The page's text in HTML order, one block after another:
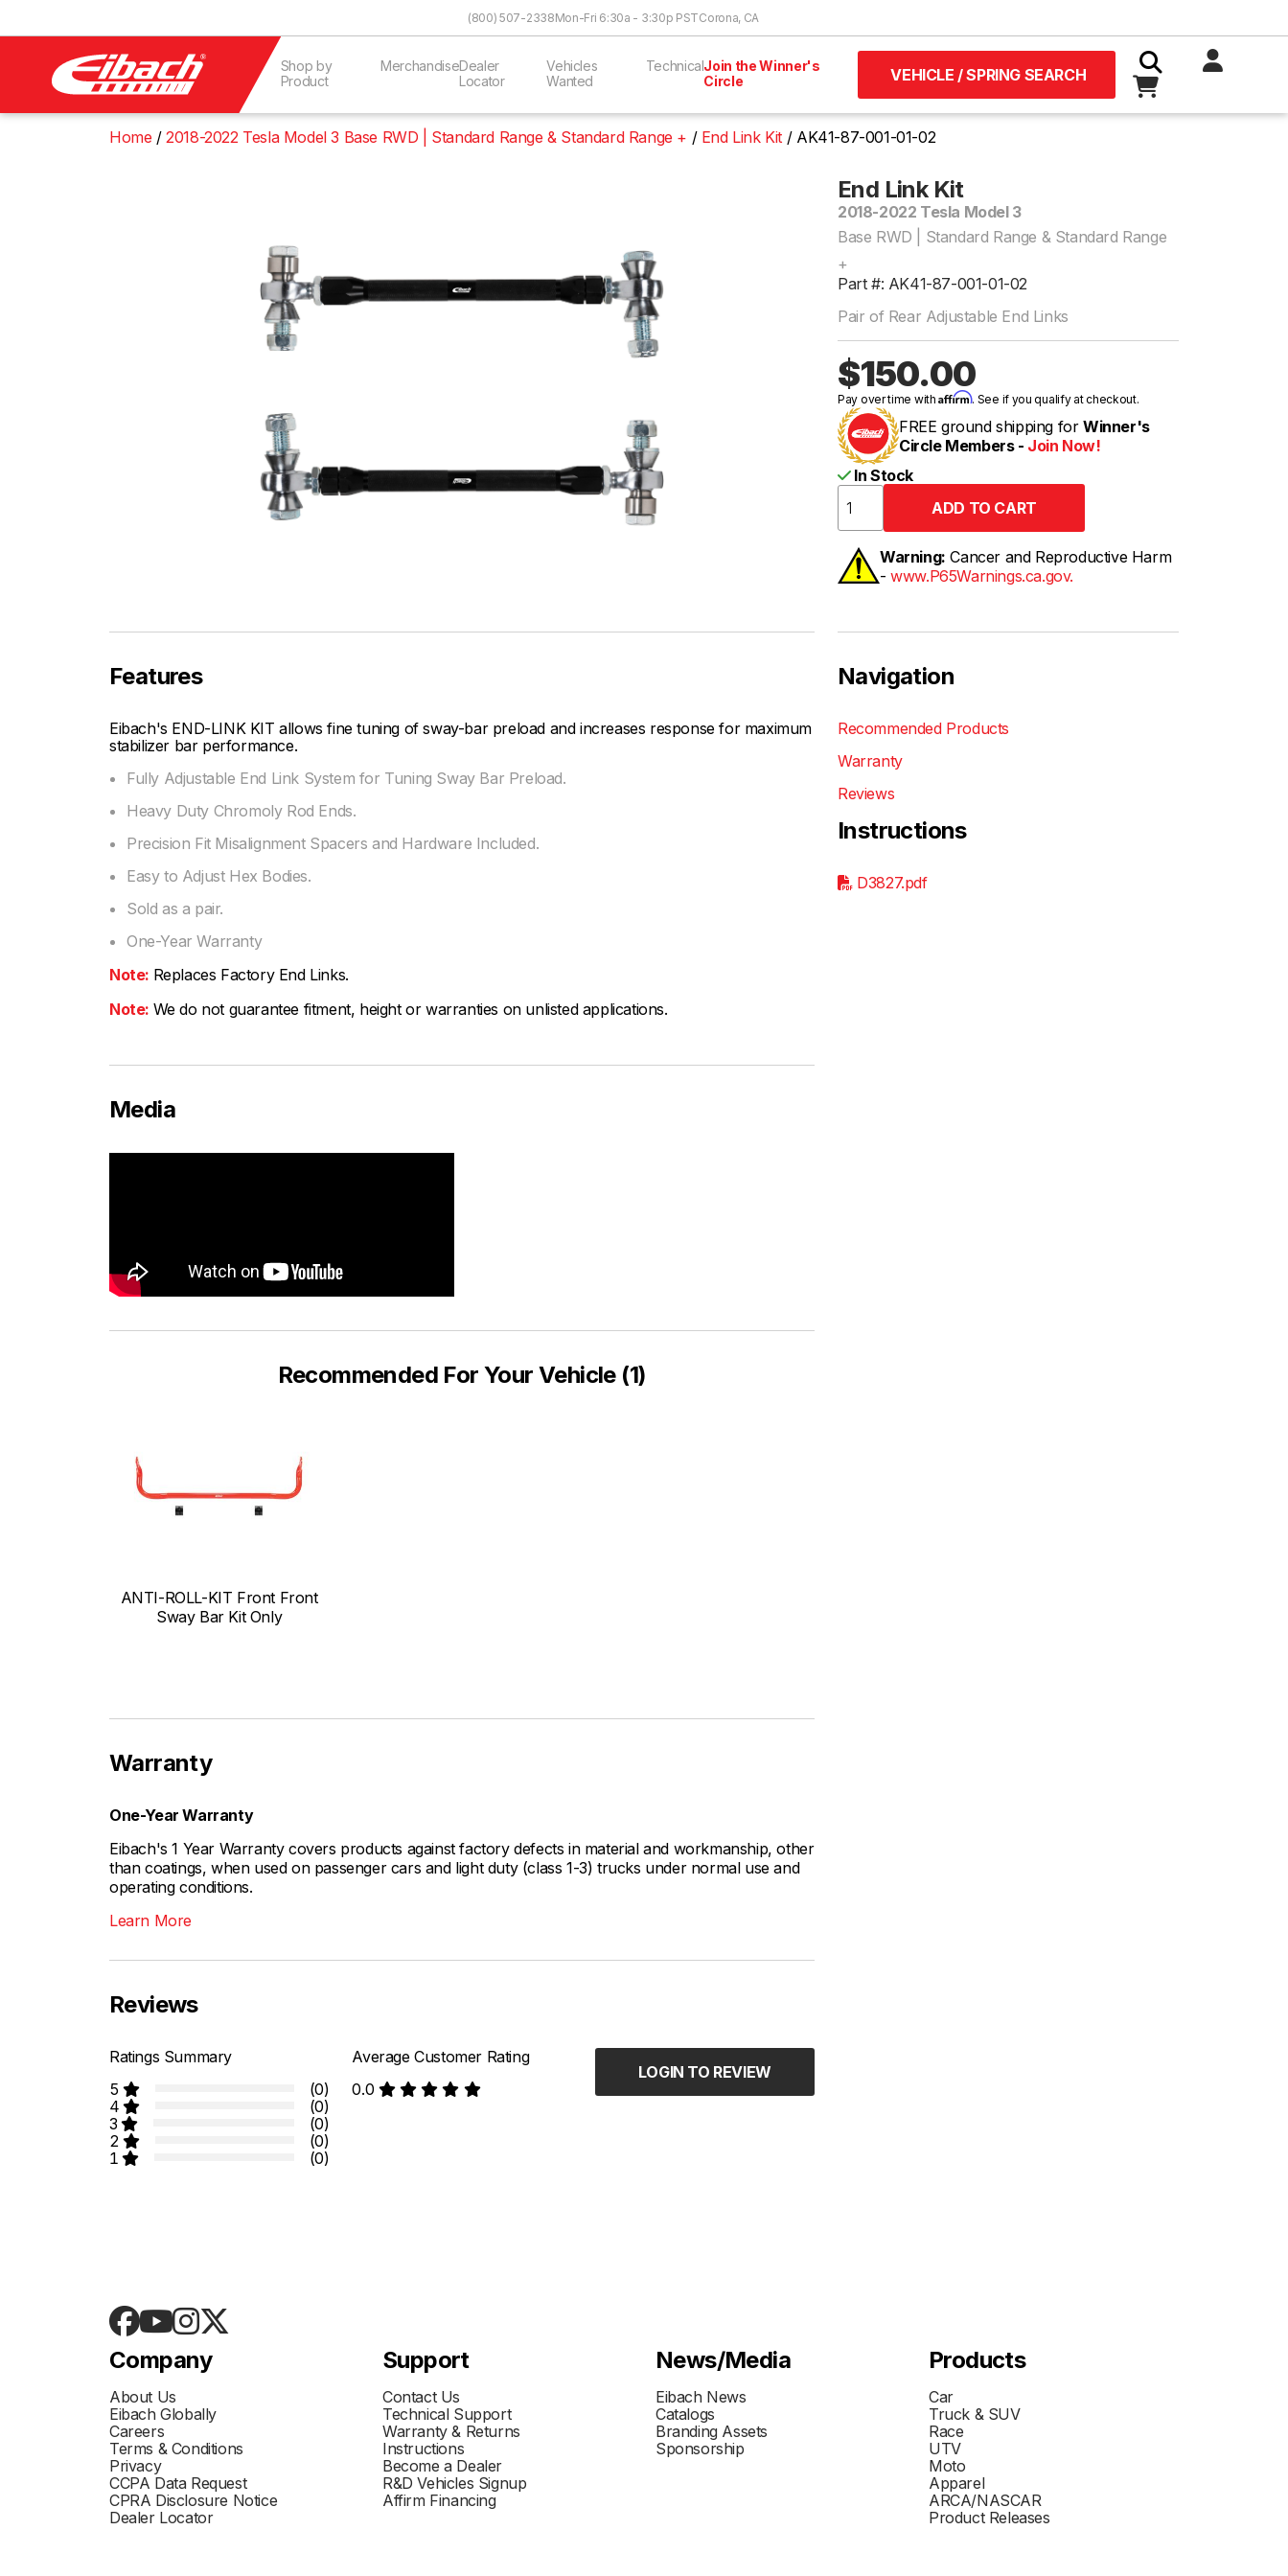
(800) 507-2338Mon-Fri 6:30a - 3:30p PSTCorona, CA
Shop by
Product
MerchandiseDealer
Locator
Vehicles
Wanted
TechnicalJoin the Winner's
Circle
VEHICLE / SPRING SEARCH
Home 2018-2022 Tesla Model 3 Base RWD | Standard Range & Standard Range + End Link Kit AK41-87-001-01-02
End Link Kit
2018-2022 Tesla Model 3
Base RWD | Standard Range & Standard Range
+
Part #: AK41-87-001-01-02
Pair of Rear Adjustable End Links
$150.00
Pay over time withAffirm. See if you qualify at checkout.
FREE ground shipping for Winner's
Circle Members - Join Now!
In Stock
Warning: Cancer and Reproductive Harm
-www.P65Warnings.ca.gov.
Features
Eibach's END-LINK KIT allows fine tuning of sway-bar preload and increases response for maximum
stabilizer bar performance.
Fully Adjustable End Link System for Tuning Sway Bar Preload.
Heavy Duty Chromoly Rod Ends.
Precision Fit Misalignment Spacers and Hardware Included.
Easy to Adjust Hex Bodies.
Sold as a pair.
One-Year Warranty
Note: Replaces Factory End Links.
Note: We do not guarantee fitment, height or warranties on unlisted applications.
Navigation
Recommended Products
Warranty
Reviews
Instructions
D3827.pdf
Media
Recommended For Your Vehicle (1)
ANTI-ROLL-KIT Front Front
Sway Bar Kit Only
Warranty
One-Year Warranty
Eibach's 1 Year Warranty covers products against factory defects in material and workmanship, other
than coatings, when used on passenger cars and light duty (class 1-3) trucks under normal use and
operating conditions.
Learn More
Reviews
Ratings Summary
5
(0)
4
(0)
3
(0)
2
(0)
1
(0)
Average Customer Rating
0.0
LOGIN TO REVIEW
Company
About Us
Eibach Globally
Careers
Terms & Conditions
Privacy
CCPA Data Request
CPRA Disclosure Notice
Dealer Locator
Support
Contact Us
Technical Support
Warranty & Returns
Instructions
Become a Dealer
R&D Vehicles Signup
Affirm Financing
News/Media
Eibach News
Catalogs
Branding Assets
Sponsorship
Products
Car
Truck & SUV
Race
UTV
Moto
Apparel
ARCA/NASCAR
Product Releases